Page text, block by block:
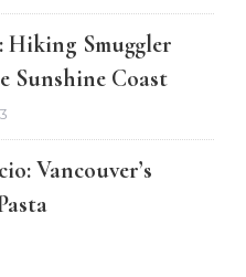
Hiking Smuggler
Sunshine Coast
Vancouver’s